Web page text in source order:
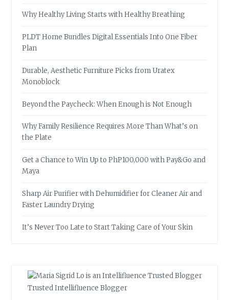
Why Healthy Living Starts with Healthy Breathing
PLDT Home Bundles Digital Essentials Into One Fiber
Plan
Durable, Aesthetic Furniture Picks from Uratex
Monoblock
Beyond the Paycheck: When Enough is Not Enough
Why Family Resilience Requires More Than What’s on
the Plate
Get a Chance to Win Up to PhP100,000 with Pay&Go and
Maya
Sharp Air Purifier with Dehumidifier for Cleaner Air and
Faster Laundry Drying
It’s Never Too Late to Start Taking Care of Your Skin
Trusted Intellifluence Blogger